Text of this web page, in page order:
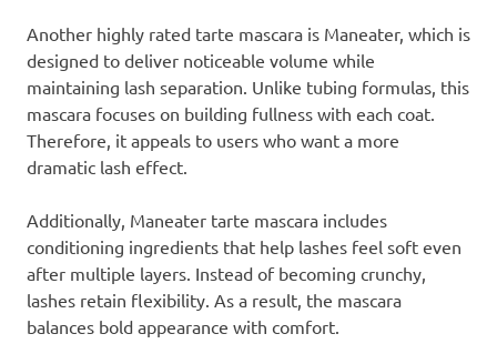
Another highly rated tarte mascara is Maneater, which is
designed to deliver noticeable volume while
maintaining lash separation. Unlike tubing formulas, this
mascara focuses on building fullness with each coat.
Therefore, it appeals to users who want a more
dramatic lash effect.
Additionally, Maneater tarte mascara includes
conditioning ingredients that help lashes feel soft even
after multiple layers. Instead of becoming crunchy,
lashes retain flexibility. As a result, the mascara
balances bold appearance with comfort.